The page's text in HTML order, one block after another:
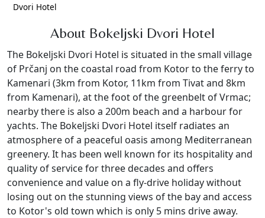
Dvori Hotel
About Bokeljski Dvori Hotel
The Bokeljski Dvori Hotel is situated in the small village
of Prčanj on the coastal road from Kotor to the ferry to
Kamenari (3km from Kotor, 11km from Tivat and 8km
from Kamenari), at the foot of the greenbelt of Vrmac;
nearby there is also a 200m beach and a harbour for
yachts. The Bokeljski Dvori Hotel itself radiates an
atmosphere of a peaceful oasis among Mediterranean
greenery. It has been well known for its hospitality and
quality of service for three decades and offers
convenience and value on a fly-drive holiday without
losing out on the stunning views of the bay and access
to Kotor's old town which is only 5 mins drive away.